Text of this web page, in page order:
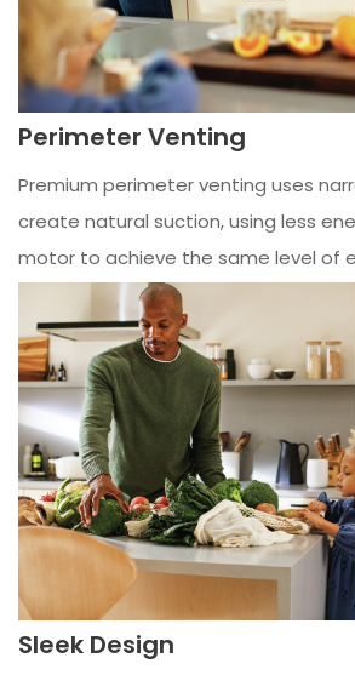
Perimeter Venting
Premium perimeter venting uses
create natural suction, using less
motor to achieve the same level of
Sleek Design